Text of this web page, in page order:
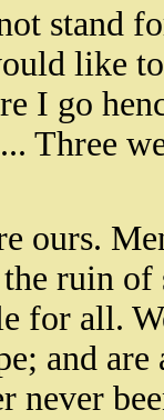
stand
like
I go
Three
ours.
ruin
for all.
and
never